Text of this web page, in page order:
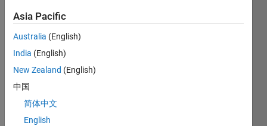
ased
Matla
b
Hom
editio
Asia Pacific
Australia (English)
India (English)
New Zealand (English)
中国
简体中文
English